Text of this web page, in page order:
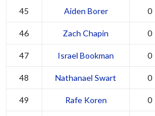
45 Aiden Borer 0
46 Zach Chapin 0
47 Israel Bookman 0
48 Nathanael Swart 0
49 Rafe Koren 0